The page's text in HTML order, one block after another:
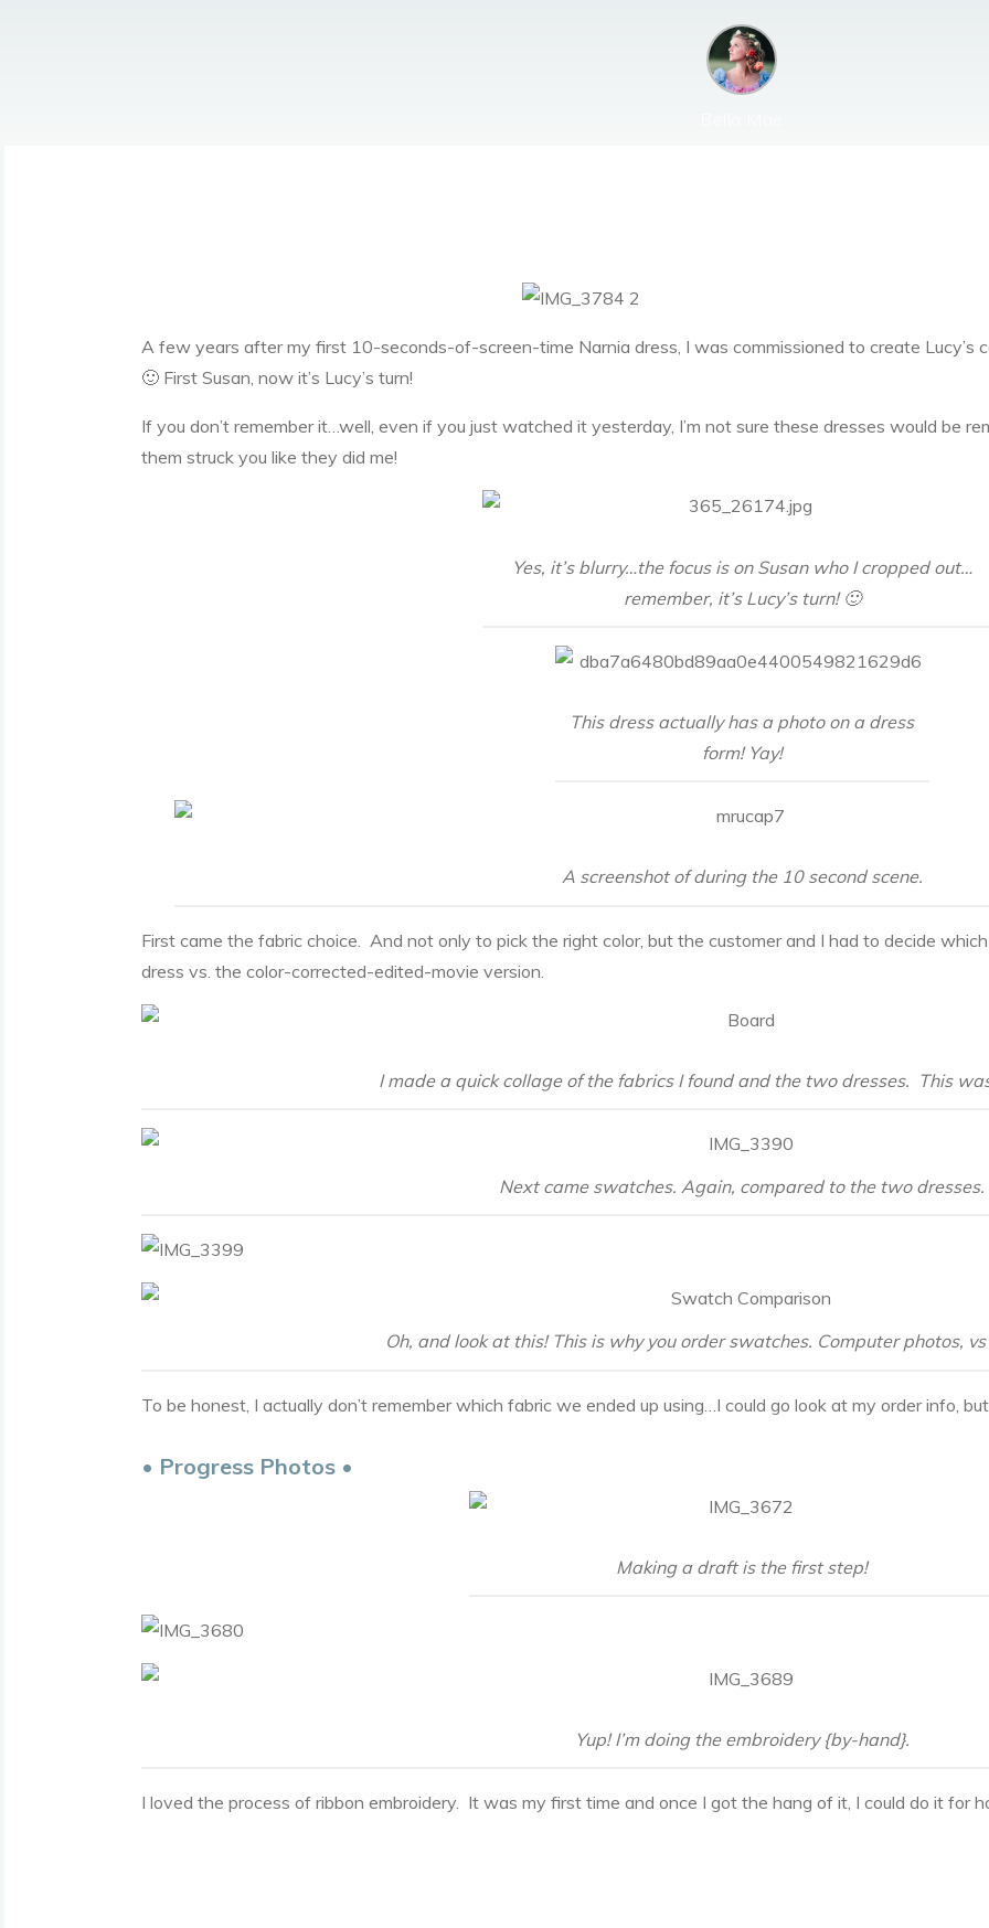
A few years after my first 10-seconds-of-screen-time Narnia dress, I was commissioned to create Lucy’s
🙂 First Susan, now it’s Lucy’s turn!
If you don’t remember it…well, even if you just watched it yesterday, I’m not sure these dresses would be
them struck you like they did me!
Yes, it’s blurry…the focus is on Susan who I cropped out…
remember, it’s Lucy’s turn! 🙂
This dress actually has a photo on a dress
form! Yay!
A screenshot of during the 10 second scene.
First came the fabric choice. And not only to pick the right color, but the customer and I had to decide
dress vs. the color-corrected-edited-movie version.
I made a quick collage of the fabrics I found and the two dresses. This
Next came swatches. Again, compared to the two dresses.
Oh, and look at this! This is why you order swatches. Computer photos,
To be honest, I actually don’t remember which fabric we ended up using…I could go look at my order info,
• Progress Photos •
Making a draft is the first step!
Yup! I’m doing the embroidery {by-hand}.
I loved the process of ribbon embroidery. It was my first time and once I got the hang of it, I could do it for